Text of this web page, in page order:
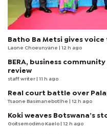
Batho Ba Metsi gives
Laone Choeunyane | 12 h ago
BERA, business
review
staff writer | 11 h ago
Real court battle over
Tsaone Basimanebotlhe | 12 h ago
Koki weaves Botswana’s
Goitsemodimo Kaelo | 12 h ago